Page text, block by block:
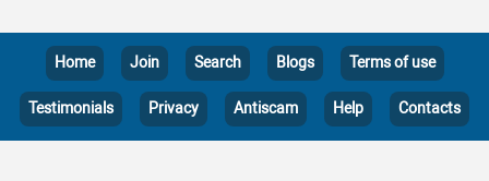
Home Join Search Blogs Terms of use
Testimonials Privacy Antiscam Help Contacts